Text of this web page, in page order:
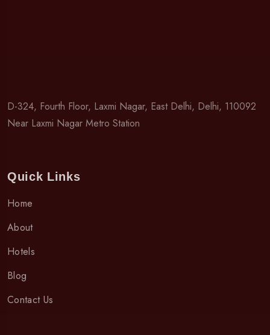
D-324, Fourth Floor, Laxmi Nagar, East Delhi, Delhi, 110092
Near Laxmi Nagar Metro Station
Quick Links
Home
About
Hotels
Blog
Contact Us